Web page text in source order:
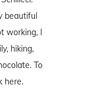
beautiful
working, I
hiking,
To
here.